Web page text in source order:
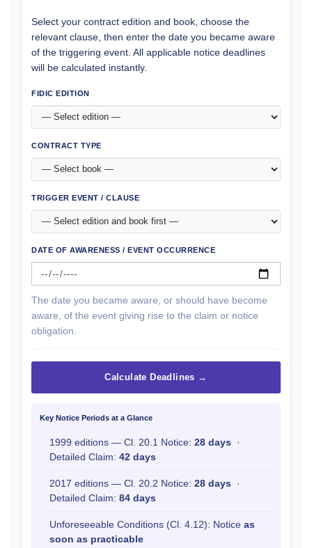
Select your contract edition and book, choose the
relevant clause, then enter the date you became aware
of the triggering event. All applicable notice deadlines
will be calculated instantly.
FIDIC EDITION
CONTRACT TYPE
TRIGGER EVENT / CLAUSE
DATE OF AWARENESS / EVENT OCCURRENCE
The date you became aware, or should have become
aware, of the event giving rise to the claim or notice
obligation.
Calculate Deadlines →
Key Notice Periods at a Glance
1999 editions — Cl. 20.1 Notice: 28 days ·
Detailed Claim: 42 days
2017 editions — Cl. 20.2 Notice: 28 days ·
Detailed Claim: 84 days
Unforeseeable Conditions (Cl. 4.12): Notice as
soon as practicable